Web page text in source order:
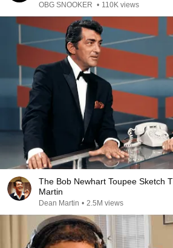
OBG SNOOKER • 110K views
The Bob Newhart Toupee Sketch
Martin
Dean Martin • 2.5M views